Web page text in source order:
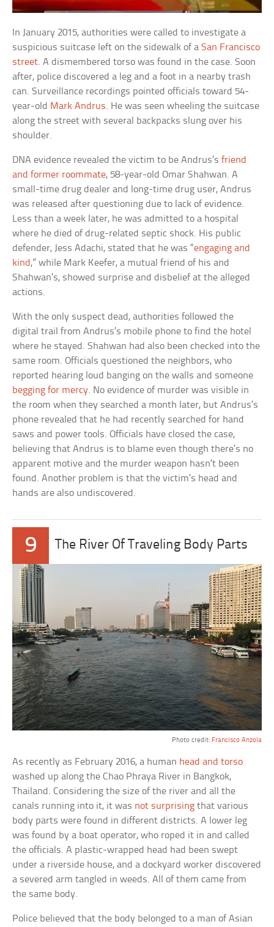
In January 2015, authorities were called to investigate a
suspicious suitcase left on the sidewalk of aSan Francisco
street. A dismembered torso was found in the case. Soon
after, police discovered a leg and a foot in a nearby trash
can. Surveillance recordings pointed officials toward 54-
year-old Mark Andrus. He was seen wheeling the suitcase
along the street with several backpacks slung over his
shoulder.
DNA evidence revealed the victim to be Andrus’sfriend
and former roommate, 58-year-old Omar Shahwan. A
small-time drug dealer and long-time drug user, Andrus
was released after questioning due to lack of evidence.
Less than a week later, he was admitted to a hospital
where he died of drug-related septic shock. His public
defender, Jess Adachi, stated that he was “engaging and
kind,” while Mark Keefer, a mutual friend of his and
Shahwan’s, showed surprise and disbelief at the alleged
actions.
With the only suspect dead, authorities followed the
digital trail from Andrus’s mobile phone to find the hotel
where he stayed. Shahwan had also been checked into the
same room. Officials questioned the neighbors, who
reported hearing loud banging on the walls and someone
begging for mercy. No evidence of murder was visible in
the room when they searched a month later, but Andrus’s
phone revealed that he had recently searched for hand
saws and power tools. Officials have closed the case,
believing that Andrus is to blame even though there’s no
apparent motive and the murder weapon hasn’t been
found. Another problem is that the victim’s head and
hands are also undiscovered.
9 The River Of Traveling Body Parts
Photo credit: Francisco Anzola
As recently as February 2016, a human head and torso
washed up along the Chao Phraya River in Bangkok,
Thailand. Considering the size of the river and all the
canals running into it, it was not surprising that various
body parts were found in different districts. A lower leg
was found by a boat operator, who roped it in and called
the officials. A plastic-wrapped head had been swept
under a riverside house, and a dockyard worker discovered
a severed arm tangled in weeds. All of them came from
the same body.
Police believed that the body belonged to a man of Asian